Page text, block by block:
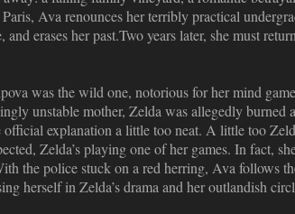
Ava renounces her terribly practical
erases her past.Two years later, she must
was the wild one, notorious for her mind
unstable mother, Zelda was allegedly burned
explanation a little too neat. A little too
Zelda’s playing one of her games. In fact,
the police stuck on a red herring, Ava follows
herself in Zelda’s drama and her outlandish